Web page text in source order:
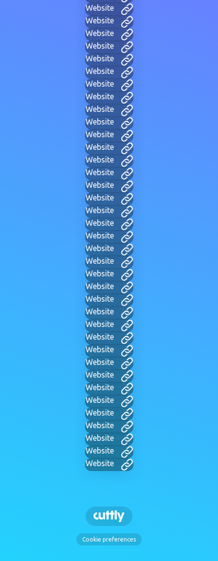
Website
Website
Website
Website
Website
Website
Website
Website
Website
Website
Website
Website
Website
Website
Website
Website
Website
Website
Website
Website
Website
Website
Website
Website
Website
Website
Website
Website
Website
Website
Website
Website
Website
Website
Website
Website
Website
Cookie preferences